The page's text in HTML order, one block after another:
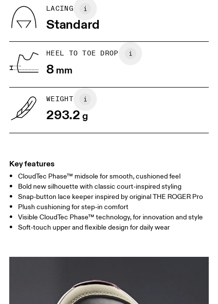
BR 37
JP 25
6.5
US
Drag horizontally to see more
Vietnam
LACING
Standard
HEEL TO TOE DROP
8 mm
WEIGHT
293.2g
Key features
CloudTec Phase™ midsole for smooth, cushioned feel
Bold new silhouette with classic court-inspired styling
Snap-button lace keeper inspired by original THE ROGER Pro
Plush cushioning for step-in comfort
Visible CloudTec Phase™ technology, for innovation and style
Soft-touch upper and flexible design for daily wear